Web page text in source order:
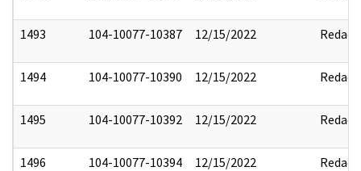
1493 104-10077-10387 12/15/2022 Redact
1494 104-10077-10390 12/15/2022 Redact
1495 104-10077-10392 12/15/2022 Redact
1496 104-10077-10394 12/15/2022 Redact